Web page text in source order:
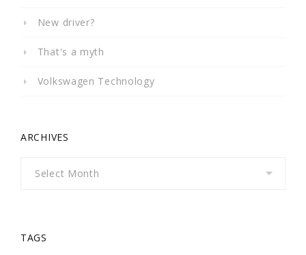
New driver?
That's a myth
Volkswagen Technology
ARCHIVES
TAGS